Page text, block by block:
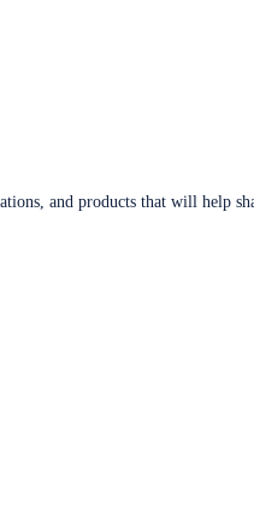
and products that will help